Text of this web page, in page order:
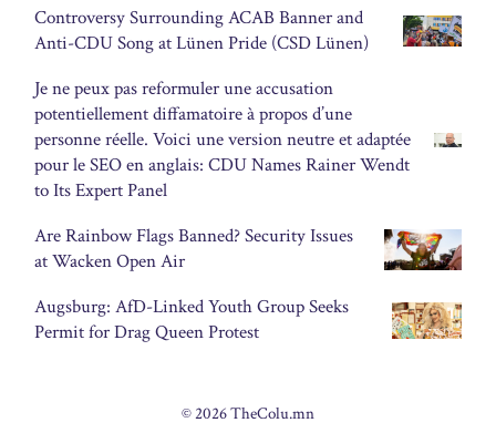
Controversy Surrounding ACAB Banner and
Anti-CDU Song at Lünen Pride (CSD Lünen)
Je ne peux pas reformuler une accusation
potentiellement diffamatoire à propos d’une
personne réelle. Voici une version neutre et adaptée
pour le SEO en anglais: CDU Names Rainer Wendt
to Its Expert Panel
Are Rainbow Flags Banned? Security Issues
at Wacken Open Air
Augsburg: AfD-Linked Youth Group Seeks
Permit for Drag Queen Protest
© 2026 TheColu.mn